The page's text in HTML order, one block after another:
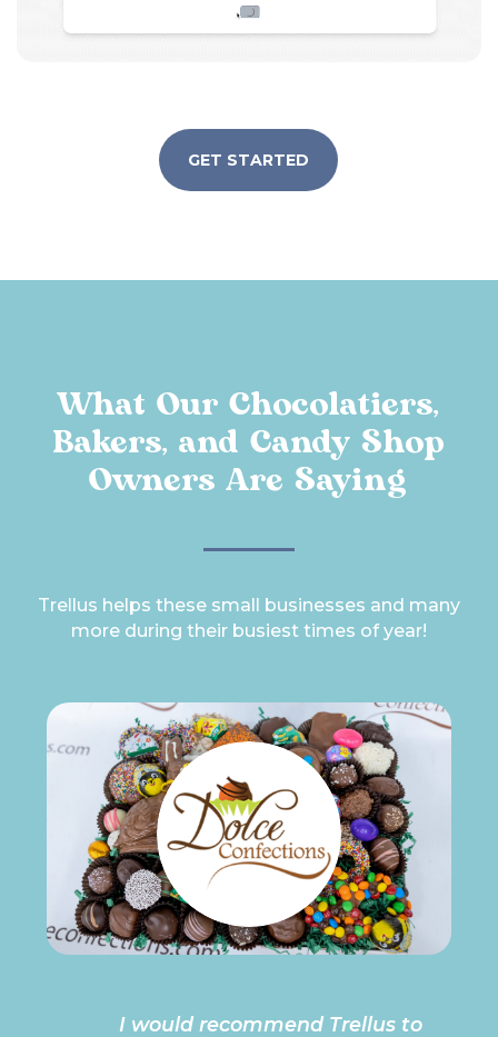
GET STARTED
What Our Chocolatiers,
Bakers, and Candy Shop
Owners Are Saying
Trellus helps these small businesses and many
more during their busiest times of year!
I would recommend Trellus to